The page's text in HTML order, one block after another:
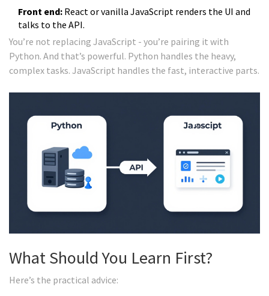
Front end: React or vanilla JavaScript renders the UI and
talks to the API.
You’re not replacing JavaScript - you’re pairing it with
Python. And that’s powerful. Python handles the heavy,
complex tasks. JavaScript handles the fast, interactive parts.
What Should You Learn First?
Here’s the practical advice: